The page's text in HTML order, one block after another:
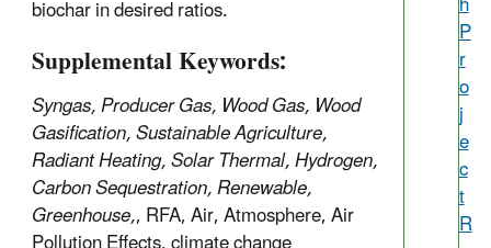
biochar in desired ratios.
Supplemental Keywords:
Syngas, Producer Gas, Wood Gas, Wood
Gasification, Sustainable Agriculture,
Radiant Heating, Solar Thermal, Hydrogen,
Carbon Sequestration, Renewable,
Greenhouse,, RFA, Air, Atmosphere, Air
P
r
o
j
e
c
t
R